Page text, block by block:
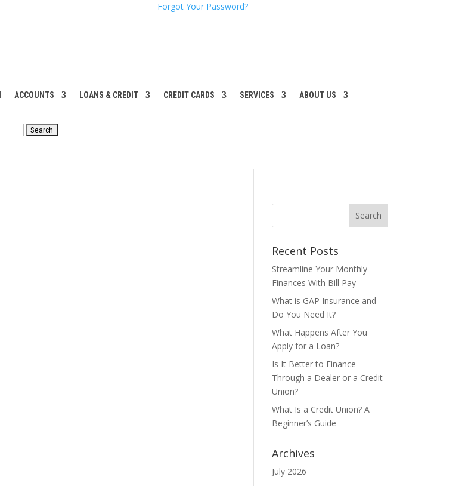
Forgot Your Password?
ACCOUNTS LOANS & CREDIT CREDIT CARDS SERVICES ABOUT US
Recent Posts
Streamline Your Monthly
Finances With Bill Pay
What is GAP Insurance and
Do You Need It?
What Happens After You
Apply for a Loan?
Is It Better to Finance
Through a Dealer or a Credit
Union?
What Is a Credit Union? A
Beginner’s Guide
Archives
July 2026